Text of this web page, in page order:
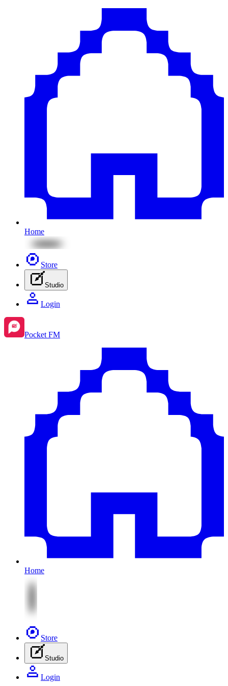
Home
Store
Studio
Login
Pocket FM
Home
Store
Studio
Login